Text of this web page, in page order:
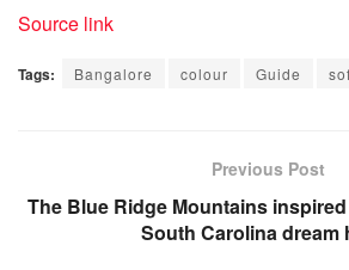
Source link
Tags: Bangalore colour Guide
Previous Post
The Blue Ridge Mountains
South Carolina dream